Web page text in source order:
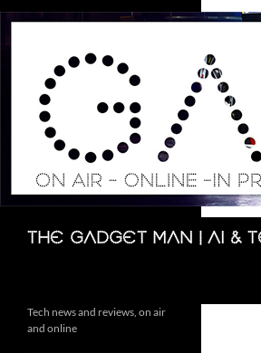
Skip
The Gadget Man | AI
Search
Tech news and reviews, on air
and online